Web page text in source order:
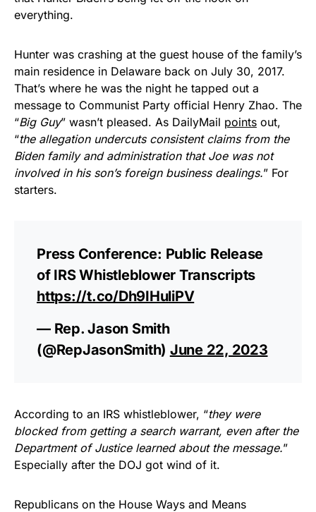
everything.
Hunter was crashing at the guest house of the family’s
main residence in Delaware back on July 30, 2017.
That’s where he was the night he tapped out a
message to Communist Party official Henry Zhao. The
“Big Guy” wasn’t pleased. As DailyMail points out,
“the allegation undercuts consistent claims from the
Biden family and administration that Joe was not
involved in his son’s foreign business dealings.” For
starters.
Press Conference: Public Release
of IRS Whistleblower Transcripts
https://t.co/Dh9IHuliPV
— Rep. Jason Smith
(@RepJasonSmith) June 22, 2023
According to an IRS whistleblower, “they were
blocked from getting a search warrant, even after the
Department of Justice learned about the message.”
Especially after the DOJ got wind of it.
Republicans on the House Ways and Means